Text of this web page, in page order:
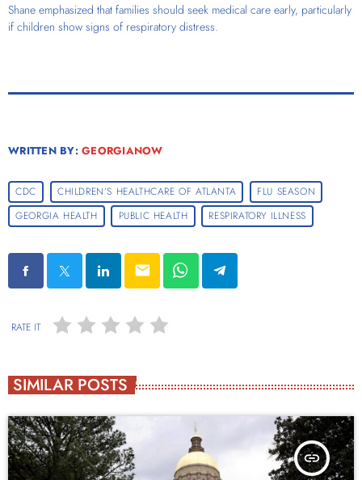
Shane emphasized that families should seek medical care early, particularly
if children show signs of respiratory distress.
WRITTEN BY:GEORGIANOW
CDC CHILDREN’S HEALTHCARE OF ATLANTA
FLU SEASON
GEORGIA HEALTH
PUBLIC HEALTH RESPIRATORY ILLNESS
email
RATE IT
SIMILAR POSTS
insert_link